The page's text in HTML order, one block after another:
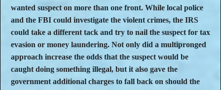
wanted suspect on more than one front. While local police
and the FBI could investigate the violent crimes, the IRS
could take a different tack and try to nail the suspect for tax
evasion or money laundering. Not only did a multipronged
approach increase the odds that the suspect would be
caught doing something illegal, but it also gave the
government additional charges to fall back on should the